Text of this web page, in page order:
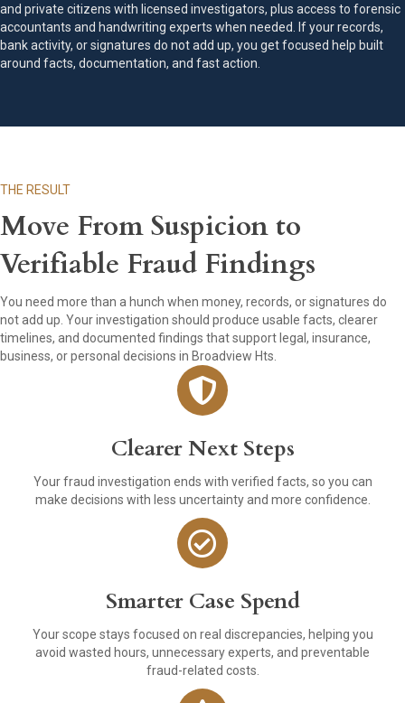
and private citizens with licensed investigators, plus access to forensic
accountants and handwriting experts when needed. If your records,
bank activity, or signatures do not add up, you get focused help built
around facts, documentation, and fast action.
THE RESULT
Move From Suspicion to
Verifiable Fraud Findings
You need more than a hunch when money, records, or signatures do
not add up. Your investigation should produce usable facts, clearer
timelines, and documented findings that support legal, insurance,
business, or personal decisions in Broadview Hts.
Clearer Next Steps
Your fraud investigation ends with verified facts, so you can
make decisions with less uncertainty and more confidence.
Smarter Case Spend
Your scope stays focused on real discrepancies, helping you
avoid wasted hours, unnecessary experts, and preventable
fraud-related costs.